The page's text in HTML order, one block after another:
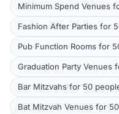
Minimum Spend Venues
Fashion After Parties for
Pub Function Rooms for
Graduation Party Venues
Bar Mitzvahs for 50
Bat Mitzvah Venues for